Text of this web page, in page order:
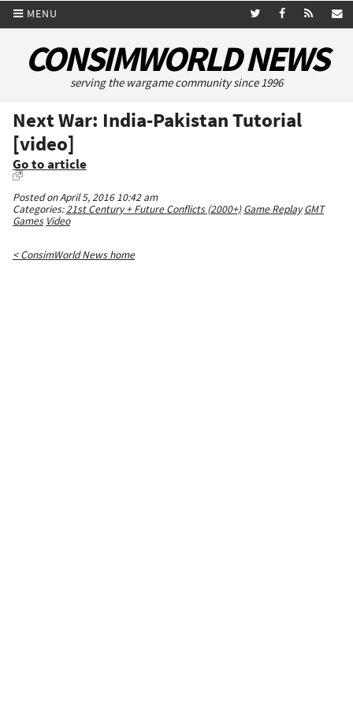
MENU
CONSIMWORLD NEWS
serving the wargame community since 1996
Next War: India-Pakistan Tutorial
[video]
Go to article
Posted on April 5, 2016 10:42 am
Categories:21st Century + Future Conflicts (2000+) Game Replay GMT
Games Video
< ConsimWorld News home